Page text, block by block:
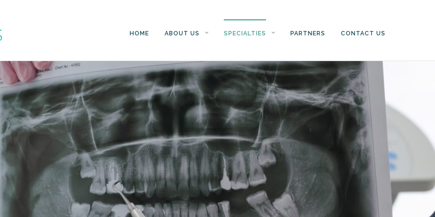
HOME ABOUT US SPECIALTIES PARTNERS CONTACT US